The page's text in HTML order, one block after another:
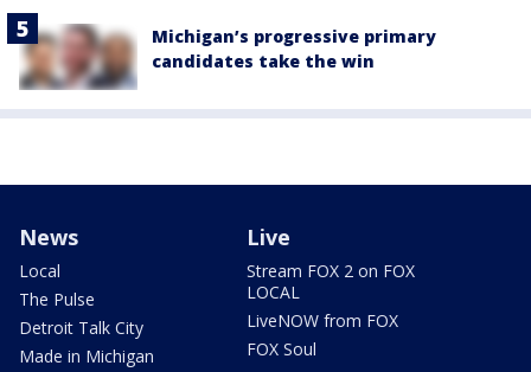
Michigan’s progressive primary
candidates take the win
News
Local
The Pulse
Detroit Talk City
Made in Michigan
Live
Stream FOX 2 on FOX
LOCAL
LiveNOW from FOX
FOX Soul